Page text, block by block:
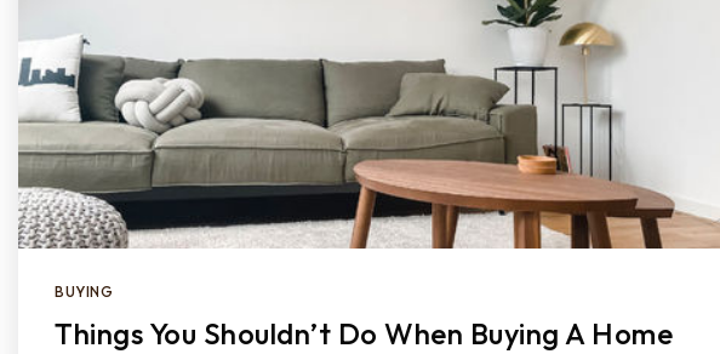
BUYING
Things You Shouldn’t Do When Buying A Home